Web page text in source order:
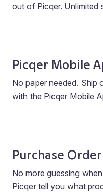
out of Picqer. Unlimited
Picqer Mobile
No paper needed. Ship
with the Picqer Mobile
Purchase
No more guessing
Picqer tell you what